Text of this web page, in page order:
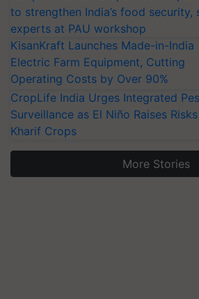
to strengthen India’s food security,
experts at PAU workshop
KisanKraft Launches Made-in-India
Electric Farm Equipment, Cutting
Operating Costs by Over 90%
CropLife India Urges Integrated
Surveillance as El Niño Raises
Kharif Crops
More Stories